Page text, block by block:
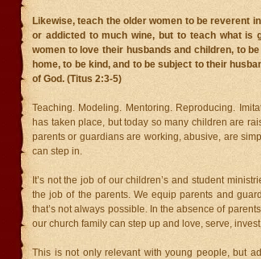
Likewise, teach the older women to be reverent
or addicted to much wine, but to teach what is
women to love their husbands and children, to
home, to be kind, and to be subject to their
of God. (Titus 2:3-5)
Teaching. Modeling. Mentoring. Reproducing.
has taken place, but today so many children are
parents or guardians are working, abusive, are
can step in.
It’s not the job of our children’s and student
the job of the parents. We equip parents and
that’s not always possible. In the absence of
our church family can step up and love, serve,
This is not only relevant with young people, but